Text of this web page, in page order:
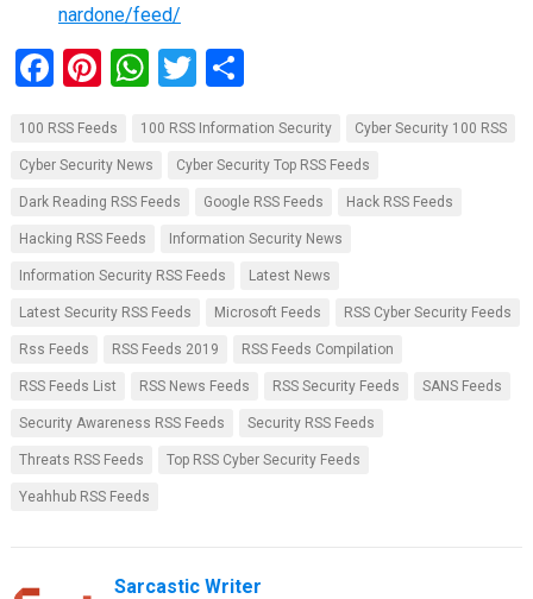
nardone/feed/
F
ce
b
o
o
k
Pi
er
es
t
W
at
s
A
p
p
T
tt
er
S
ar
e
100 RSS Feeds 100 RSS Information Security Cyber Security 100 RSS
Cyber Security News Cyber Security Top RSS Feeds
Dark Reading RSS Feeds Google RSS Feeds Hack RSS Feeds
Hacking RSS Feeds Information Security News
Information Security RSS Feeds Latest News
Latest Security RSS Feeds Microsoft Feeds RSS Cyber Security Feeds
Rss Feeds RSS Feeds 2019 RSS Feeds Compilation
RSS Feeds List RSS News Feeds RSS Security Feeds SANS Feeds
Security Awareness RSS Feeds Security RSS Feeds
Threats RSS Feeds Top RSS Cyber Security Feeds
Yeahhub RSS Feeds
Sarcastic Writer